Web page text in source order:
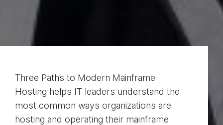
Three Paths to Modern Mainframe
Hosting helps IT leaders understand the
most common ways organizations are
hosting and operating their mainframe